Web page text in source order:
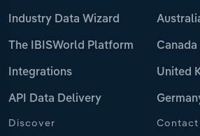
Industry Data Wizard
The IBISWorld Platform
Integrations
API Data Delivery
Canada
United
Discover Contact